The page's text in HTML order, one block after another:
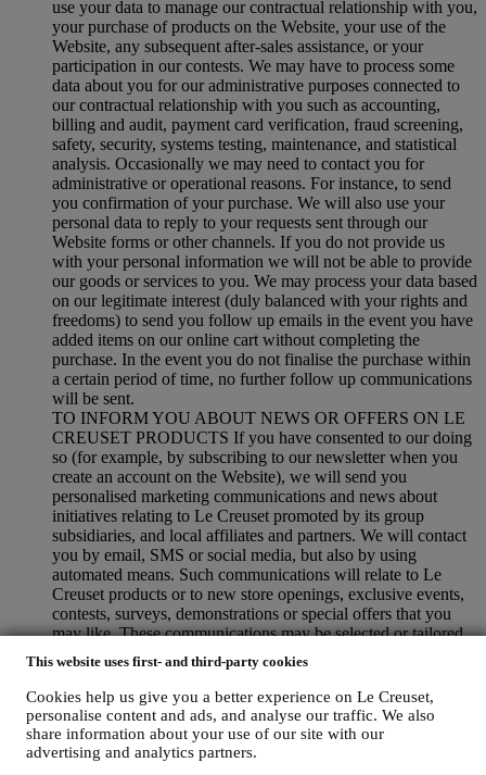
This website uses first- and third-party cookies
Cookies help us give you a better experience on Le Creuset,
personalise content and ads, and analyse our traffic. We also
share information about your use of our site with our
advertising and analytics partners.
use your data to manage our contractual relationship with you,
your purchase of products on the Website, your use of the
Website, any subsequent after-sales assistance, or your
participation in our contests. We may have to process some
data about you for our administrative purposes connected to
our contractual relationship with you such as accounting,
billing and audit, payment card verification, fraud screening,
safety, security, systems testing, maintenance, and statistical
analysis. Occasionally we may need to contact you for
administrative or operational reasons. For instance, to send
you confirmation of your purchase. We will also use your
personal data to reply to your requests sent through our
Website forms or other channels. If you do not provide us
with your personal information we will not be able to provide
our goods or services to you. We may process your data based
on our legitimate interest (duly balanced with your rights and
freedoms) to send you follow up emails in the event you have
added items on our online cart without completing the
purchase. In the event you do not finalise the purchase within
a certain period of time, no further follow up communications
will be sent.
TO INFORM YOU ABOUT NEWS OR OFFERS ON LE
CREUSET PRODUCTS If you have consented to our doing
so (for example, by subscribing to our newsletter when you
create an account on the Website), we will send you
personalised marketing communications and news about
initiatives relating to Le Creuset promoted by its group
subsidiaries, and local affiliates and partners. We will contact
you by email, SMS or social media, but also by using
automated means. Such communications will relate to Le
Creuset products or to new store openings, exclusive events,
contests, surveys, demonstrations or special offers that you
may like. These communications may be selected or tailored
for you based on details we hold about you such as your
location or your purchase history, or preferences for our
products. We will use your data to better understand your
interests. This enables us to personalise our communications
to make them more relevant and interesting. We also gather
statistics around email opening and clicks using technologies